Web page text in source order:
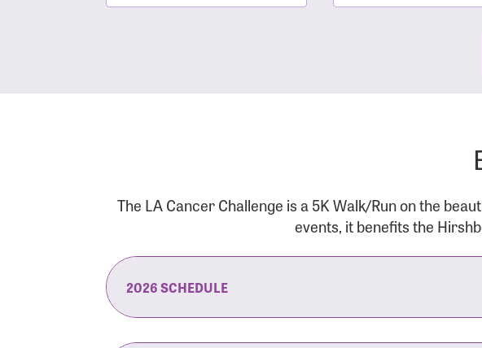
The LA Cancer Challenge is a 5K Walk/Run on the
events, it benefits the
2026 SCHEDULE